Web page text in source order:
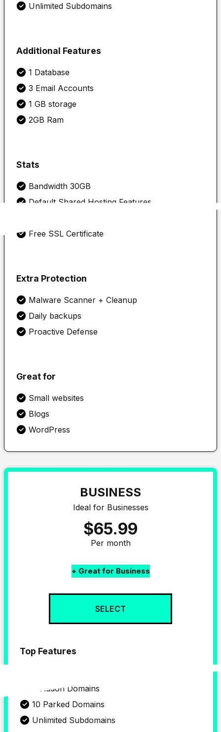
Unlimited Subdomains
Additional Features
1 Database
3 Email Accounts
1 GB storage
2GB Ram
Stats
Bandwidth 30GB
Default Shared Hosting Features
Free SSL Certificate
Extra Protection
Malware Scanner + Cleanup
Daily backups
Proactive Defense
Great for
Small websites
Blogs
WordPress
BUSINESS
Ideal for Businesses
$65.99
Per month
+ Great for Business
SELECT
Top Features
4 Addon Domains
10 Parked Domains
Unlimited Subdomains